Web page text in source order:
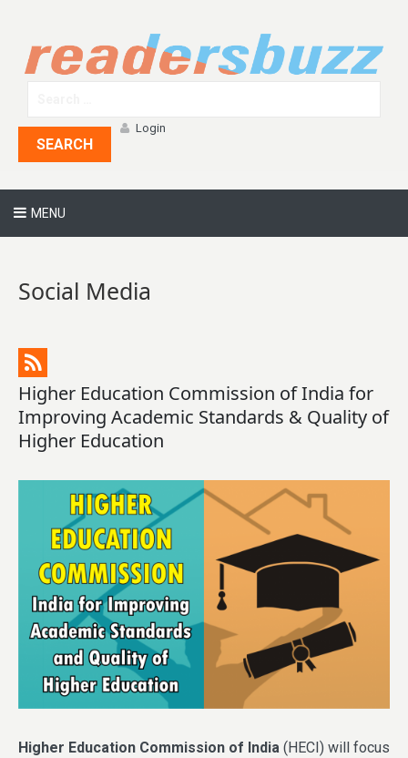
SEARCH
Login
MENU
Social Media
Higher Education Commission of India for
Improving Academic Standards & Quality of
Higher Education
Higher Education Commission of India (HECI) will focus